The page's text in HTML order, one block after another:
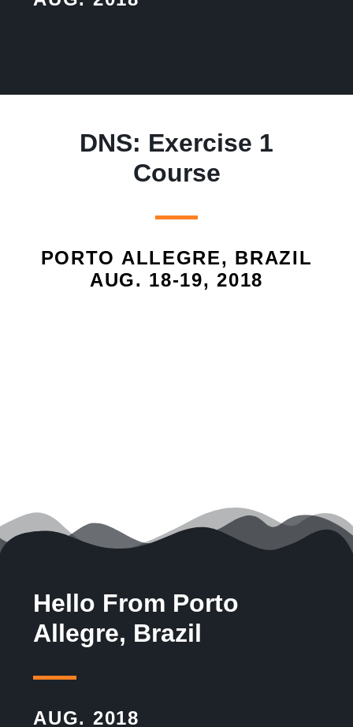
DNS: Exercise 1
Course
PORTO ALLEGRE, BRAZIL
AUG. 18-19, 2018
Hello From Porto
Allegre, Brazil
AUG. 2018